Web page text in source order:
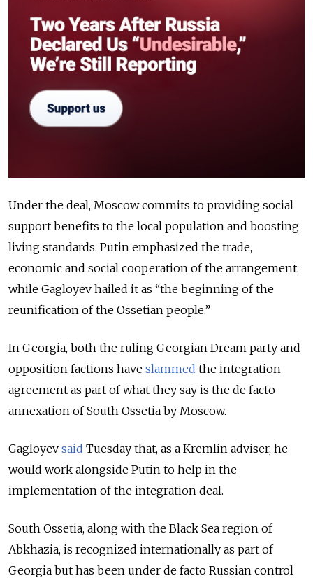
Under the deal, Moscow commits to providing social
support benefits to the local population and boosting
living standards. Putin emphasized the trade,
economic and social cooperation of the arrangement,
while Gagloyev hailed it as “the beginning of the
reunification of the Ossetian people.”
In Georgia, both the ruling Georgian Dream party and
opposition factions have slammed the integration
agreement as part of what they say is the de facto
annexation of South Ossetia by Moscow.
Gagloyev said Tuesday that, as a Kremlin adviser, he
would work alongside Putin to help in the
implementation of the integration deal.
South Ossetia, along with the Black Sea region of
Abkhazia, is recognized internationally as part of
Georgia but has been under de facto Russian control